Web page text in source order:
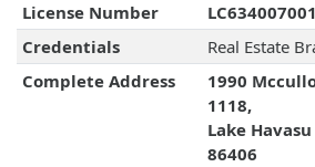
License Number
LC634007001
Credentials
Real Estate
Complete Address
1990
1118,
Lake
86406